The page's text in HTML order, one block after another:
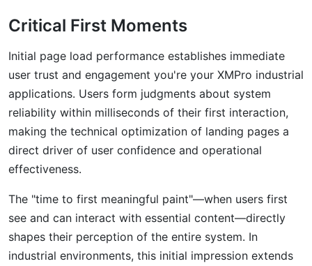
Critical First Moments
Initial page load performance establishes immediate
user trust and engagement you're your XMPro industrial
applications. Users form judgments about system
reliability within milliseconds of their first interaction,
making the technical optimization of landing pages a
direct driver of user confidence and operational
effectiveness.
The "time to first meaningful paint"—when users first
see and can interact with essential content—directly
shapes their perception of the entire system. In
industrial environments, this initial impression extends